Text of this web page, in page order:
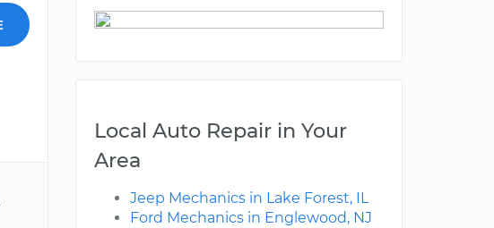
Local Auto Repair in Your
Area
Jeep Mechanics in Lake Forest, IL
Ford Mechanics in Englewood, NJ